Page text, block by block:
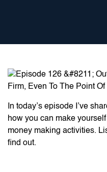
In today’s episode I’ve
how you can make
money making activities.
find out.